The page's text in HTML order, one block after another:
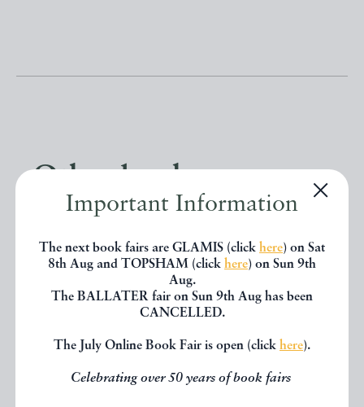
Important Information
The next book fairs are GLAMIS (click here) on Sat
8th Aug and TOPSHAM (click here) on Sun 9th
Aug.
The BALLATER fair on Sun 9th Aug has been
CANCELLED.
The July Online Book Fair is open (click here).
Celebrating over 50 years of book fairs
Other books
seen, you might be interested in
other books from the same dealer
EXPLORE